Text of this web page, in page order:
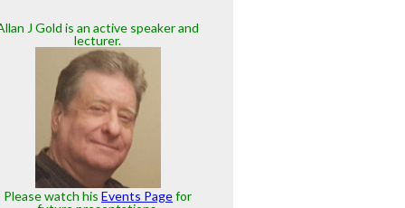
J Gold is an active speaker and
lecturer.
Please watch his Events Pagefor